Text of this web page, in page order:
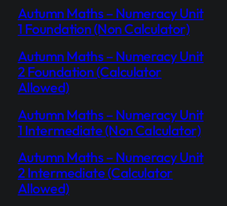
Autumn Maths – Numeracy Unit
1 Foundation (Non Calculator)
Autumn Maths – Numeracy Unit
2 Foundation (Calculator
Allowed)
Autumn Maths – Numeracy Unit
1 Intermediate (Non Calculator)
Autumn Maths – Numeracy Unit
2 Intermediate (Calculator
Allowed)